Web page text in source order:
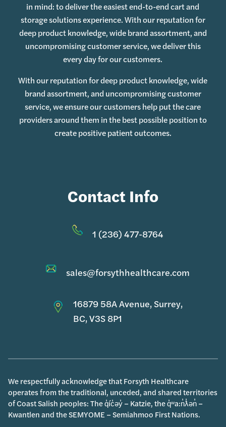
in mind: to deliver the easiest end-to-end cart and
storage solutions experience. With our reputation for
deep product knowledge, wide brand assortment, and
uncompromising customer service, we deliver this
every day for our customers.
With our reputation for deep product knowledge, wide
brand assortment, and uncompromising customer
service, we ensure our customers help put the care
providers around them in the best possible position to
create positive patient outcomes.
Contact Info
1 (236) 477-8764
sales@forsythhealthcare.com
16879 58A Avenue, Surrey,
BC, V3S 8P1
We respectfully acknowledge that Forsyth Healthcare
operates from the traditional, unceded, and shared territories
of Coast Salish peoples: The q̓íc̓əy̓ – Katzie, the q̓ʷa:n̓ƛ̓ən̓ –
Kwantlen and the SEMYOME – Semiahmoo First Nations.